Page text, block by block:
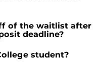
of the waitlist after
deadline?
student?